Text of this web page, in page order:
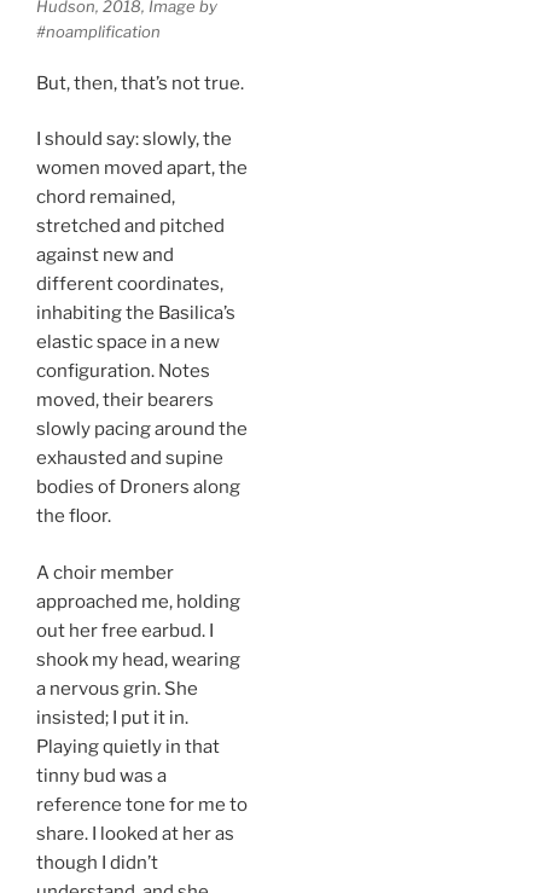
Hudson, 2018, Image by
#noamplification
But, then, that’s not true.
I should say: slowly, the
women moved apart, the
chord remained,
stretched and pitched
against new and
different coordinates,
inhabiting the Basilica’s
elastic space in a new
configuration. Notes
moved, their bearers
slowly pacing around the
exhausted and supine
bodies of Droners along
the floor.
A choir member
approached me, holding
out her free earbud. I
shook my head, wearing
a nervous grin. She
insisted; I put it in.
Playing quietly in that
tinny bud was a
reference tone for me to
share. I looked at her as
though I didn’t